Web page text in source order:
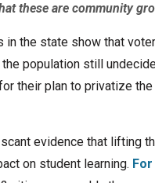
these are community
in the state show that
population still
their plan to privatize
evidence that lifting
on student learning.